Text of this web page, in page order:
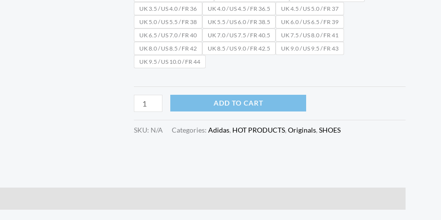
UK 3.5 / US 4.0 / FR 36
UK 4.0 / US 4.5 / FR 36.5
UK 4.5 / US 5.0 / FR 37
UK 5.0 / US 5.5 / FR 38
UK 5.5 / US 6.0 / FR 38.5
UK 6.0 / US 6.5 / FR 39
UK 6.5 / US 7.0 / FR 40
UK 7.0 / US 7.5 / FR 40.5
UK 7.5 / US 8.0 / FR 41
UK 8.0 / US 8.5 / FR 42
UK 8.5 / US 9.0 / FR 42.5
UK 9.0 / US 9.5 / FR 43
UK 9.5 / US 10.0 / FR 44
ADD TO CART
SKU: N/A Categories: Adidas, HOT PRODUCTS, Originals, SHOES